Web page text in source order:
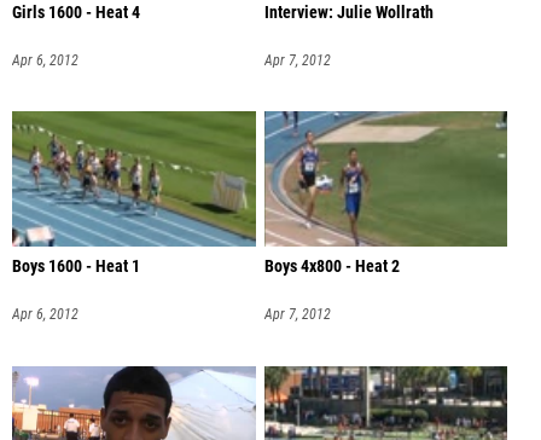
Girls 1600 - Heat 4
Apr 6, 2012
Interview: Julie Wollrath
Apr 7, 2012
Boys 1600 - Heat 1
Apr 6, 2012
Boys 4x800 - Heat 2
Apr 7, 2012